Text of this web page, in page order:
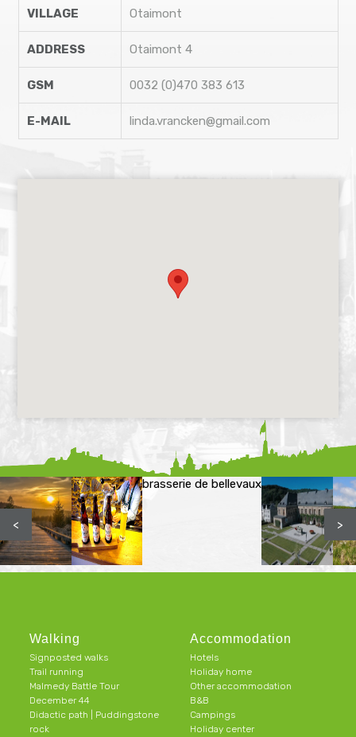
VILLAGE Otaimont
ADDRESS Otaimont 4
GSM 0032 (0)470 383 613
E-MAIL linda.vrancken@gmail.com
brasserie de bellevaux
< >
Walking
Signposted walks
Trail running
Malmedy Battle Tour
December 44
Didactic path | Puddingstone
rock
Accommodation
Hotels
Holiday home
Other accommodation
B&B
Campings
Holiday center